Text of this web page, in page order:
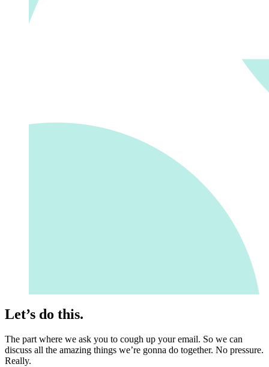
Let’s do this.
The part where we ask you to cough up your email. So we can
discuss all the amazing things we’re gonna do together. No pressure.
Really.